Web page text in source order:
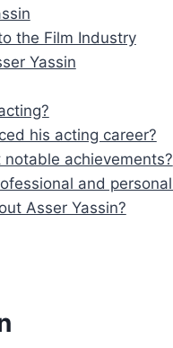
the Film Industry
Yassin
his acting career?
achievements?
and
Asser Yassin?